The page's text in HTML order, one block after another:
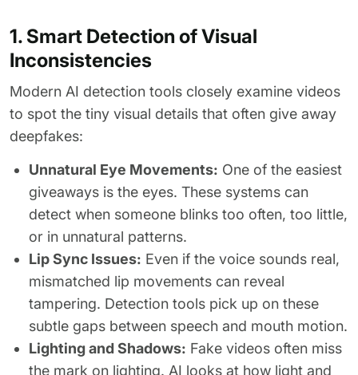
1. Smart Detection of Visual
Inconsistencies
Modern AI detection tools closely examine videos
to spot the tiny visual details that often give away
deepfakes:
Unnatural Eye Movements: One of the easiest
giveaways is the eyes. These systems can
detect when someone blinks too often, too little,
or in unnatural patterns.
Lip Sync Issues: Even if the voice sounds real,
mismatched lip movements can reveal
tampering. Detection tools pick up on these
subtle gaps between speech and mouth motion.
Lighting and Shadows: Fake videos often miss
the mark on lighting. AI looks at how light and